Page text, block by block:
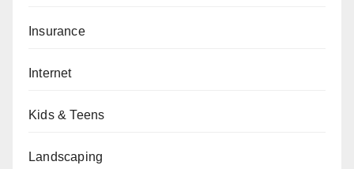
Insurance
Internet
Kids & Teens
Landscaping